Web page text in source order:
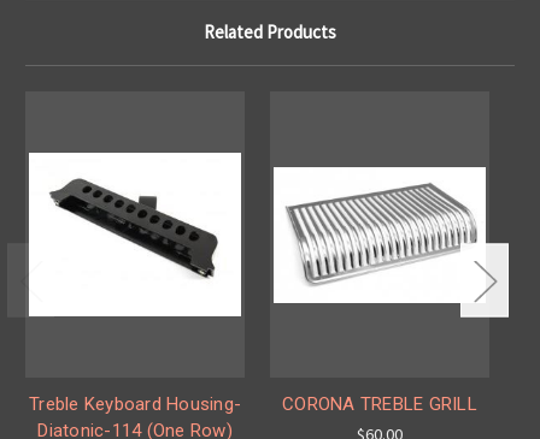
Related Products
Treble Keyboard Housing-
Diatonic-114 (One Row)
CORONA TREBLE GRILL
$60.00